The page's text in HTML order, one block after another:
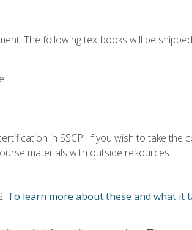
The following textbooks will be
in SSCP. If you wish to take the
materials with outside resources.
To learn more about these and what it